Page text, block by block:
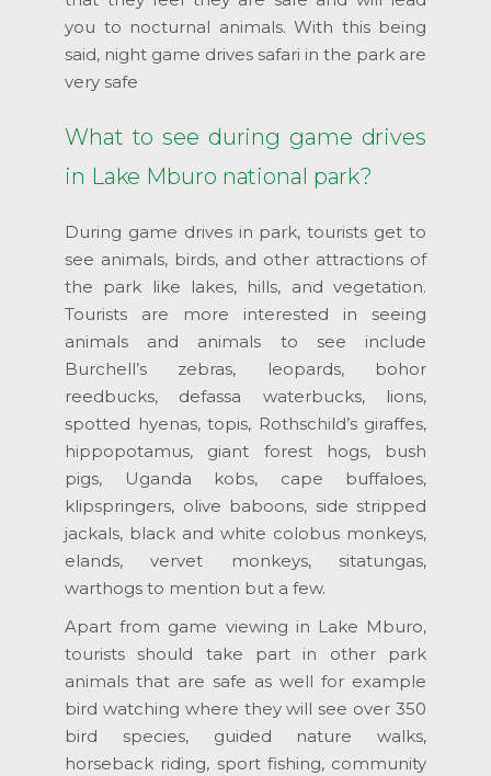
you to nocturnal animals. With this being
said, night game drives safari in the park are
very safe
What to see during game drives
in Lake Mburo national park?
During game drives in park, tourists get to
see animals, birds, and other attractions of
the park like lakes, hills, and vegetation.
Tourists are more interested in seeing
animals and animals to see include
Burchell’s zebras, leopards, bohor
reedbucks, defassa waterbucks, lions,
spotted hyenas, topis, Rothschild’s giraffes,
hippopotamus, giant forest hogs, bush
pigs, Uganda kobs, cape buffaloes,
klipspringers, olive baboons, side stripped
jackals, black and white colobus monkeys,
elands, vervet monkeys, sitatungas,
warthogs to mention but a few.
Apart from game viewing in Lake Mburo,
tourists should take part in other park
animals that are safe as well for example
bird watching where they will see over 350
bird species, guided nature walks,
horseback riding, sport fishing, community